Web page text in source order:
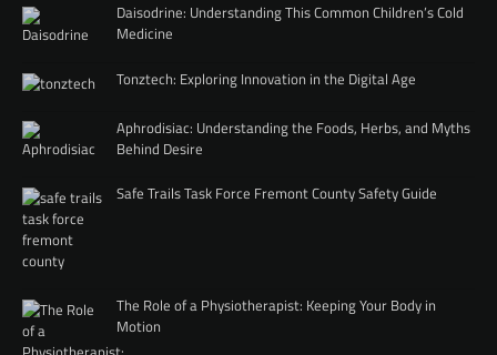
Daisodrine: Understanding This Common Children’s Cold
Medicine
Tonztech: Exploring Innovation in the Digital Age
Aphrodisiac: Understanding the Foods, Herbs, and Myths
Behind Desire
Safe Trails Task Force Fremont County Safety Guide
The Role of a Physiotherapist: Keeping Your Body in
Motion